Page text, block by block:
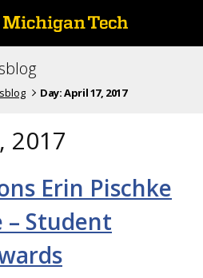
Day:April 17, 2017
2017
Erin Pischke
– Student